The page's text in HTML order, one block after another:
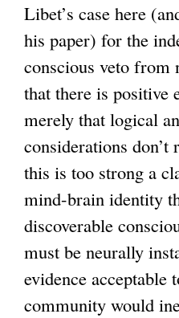
Libet’s case here
his paper) for the
conscious veto
that there is positive
merely that logical
considerations
this is too strong a
mind-brain identity
discoverable
must be neurally
evidence acceptable
community would